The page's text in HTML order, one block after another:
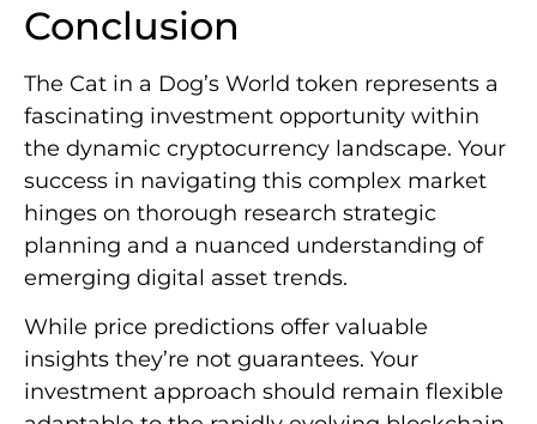
Conclusion
The Cat in a Dog’s World token represents a
fascinating investment opportunity within
the dynamic cryptocurrency landscape. Your
success in navigating this complex market
hinges on thorough research strategic
planning and a nuanced understanding of
emerging digital asset trends.
While price predictions offer valuable
insights they’re not guarantees. Your
investment approach should remain flexible